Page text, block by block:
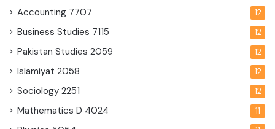
Accounting 7707 12
Business Studies 7115 12
Pakistan Studies 2059 12
Islamiyat 2058 12
Sociology 2251 12
Mathematics D 4024 11